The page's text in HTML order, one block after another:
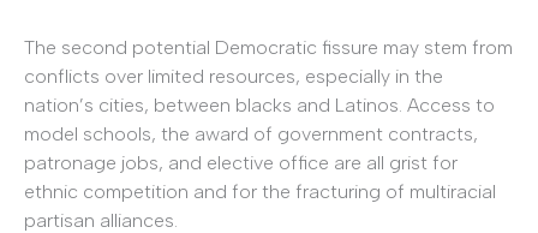
The second potential Democratic fissure may stem from
conflicts over limited resources, especially in the
nation’s cities, between blacks and Latinos. Access to
model schools, the award of government contracts,
patronage jobs, and elective office are all grist for
ethnic competition and for the fracturing of multiracial
partisan alliances.